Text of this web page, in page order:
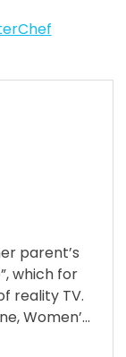
parent’s
which for
reality TV.
Women’...